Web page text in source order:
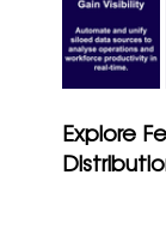
Explore